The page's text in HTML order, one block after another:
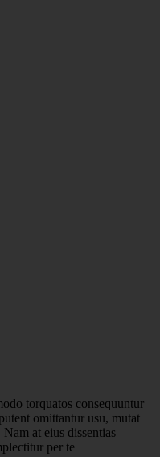
torquatos consequuntur
omittantur usu, mutat
at eius dissentias
per te